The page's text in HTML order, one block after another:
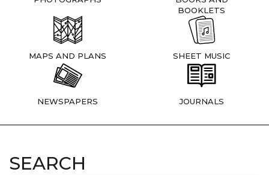
BOOKLETS
MAPS AND PLANS SHEET MUSIC
NEWSPAPERS JOURNALS
SEARCH